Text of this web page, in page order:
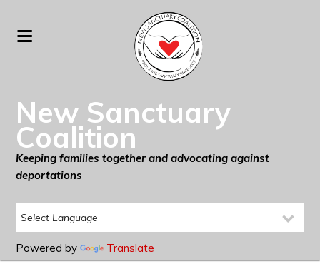
New Sanctuary
Coalition
Keeping families together and advocating against
deportations
Powered by Translate